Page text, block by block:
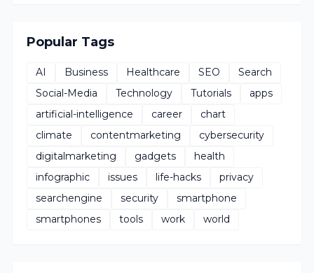
Popular Tags
AI Business Healthcare SEO
Search
Social-Media
Technology Tutorials
apps
artificial-intelligence
career
chart
climate
contentmarketing
cybersecurity
digitalmarketing
gadgets
health
infographic
issues life-hacks
privacy
searchengine
security
smartphone
smartphones
tools work world